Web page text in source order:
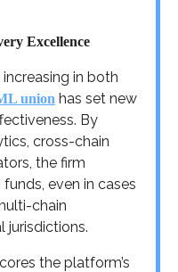
Excellence
in both
union has set new
By
cross-chain
the firm
even in cases
chain
jurisdictions.
the platform’s